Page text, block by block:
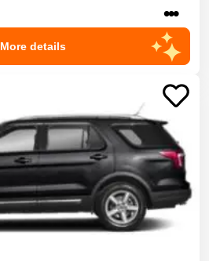
•••
More details